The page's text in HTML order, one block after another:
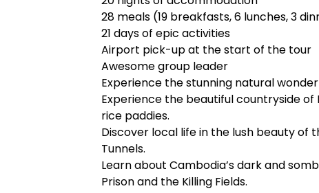
28 meals (19 breakfasts, 6 lunches, 3
21 days of epic activities
Airport pick-up at the start of the tour
Awesome group leader
Experience the stunning natural wonder
Experience the beautiful countryside
rice paddies.
Discover local life in the lush beauty of
Tunnels.
Learn about Cambodia’s dark and
Prison and the Killing Fields.